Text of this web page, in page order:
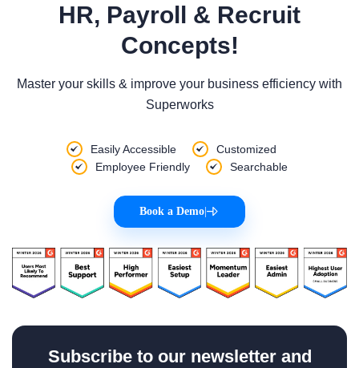
HR, Payroll & Recruit
Concepts!
Master your skills & improve your business efficiency with
Superworks
Easily Accessible
Customized
Employee Friendly
Searchable
Book a Demo
Subscribe to our newsletter and